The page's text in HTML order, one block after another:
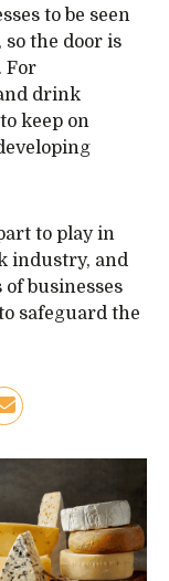
to be seen
the door is
For
drink
keep on
to play in
industry, and
businesses
safeguard the